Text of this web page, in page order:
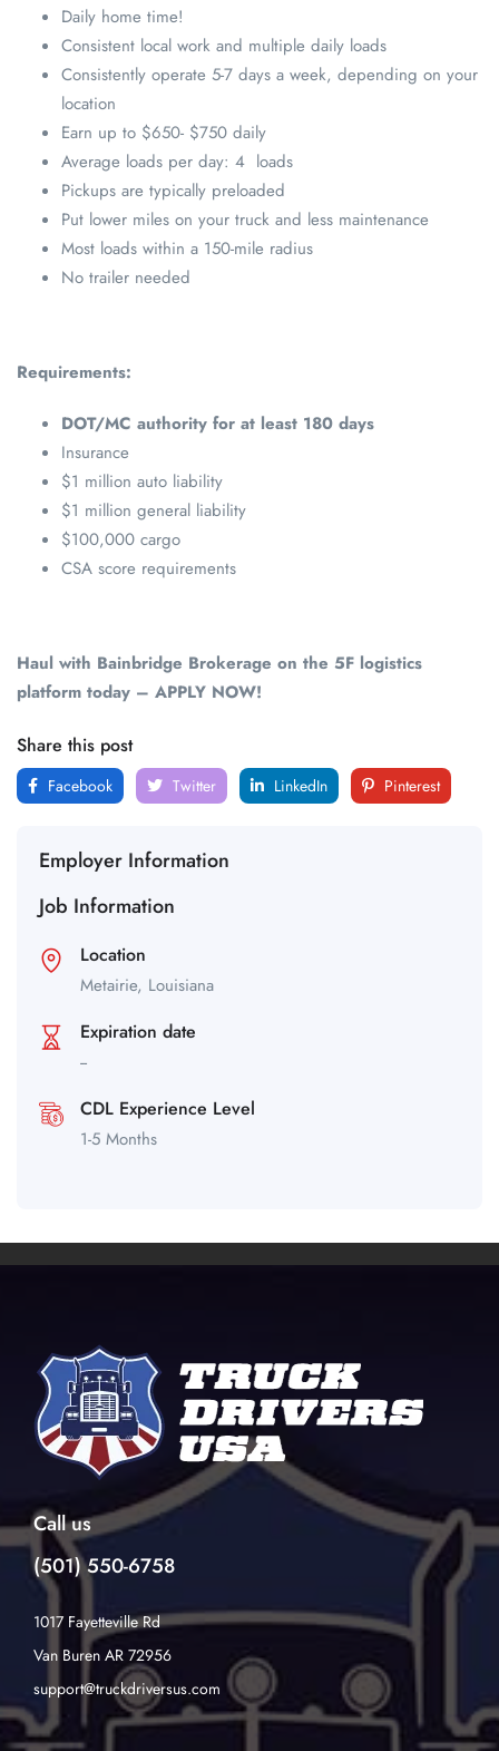
Daily home time!
Consistent local work and multiple daily loads
Consistently operate 5-7 days a week, depending on your
location
Earn up to $650- $750 daily
Average loads per day: 4 loads
Pickups are typically preloaded
Put lower miles on your truck and less maintenance
Most loads within a 150-mile radius
No trailer needed
Requirements:
DOT/MC authority for at least 180 days
Insurance
$1 million auto liability
$1 million general liability
$100,000 cargo
CSA score requirements
Haul with Bainbridge Brokerage on the 5F logistics
platform today – APPLY NOW!
Share this post
Facebook Twitter LinkedIn Pinterest
Employer Information
Job Information
Location
Metairie, Louisiana
Expiration date
--
CDL Experience Level
1-5 Months
Call us
(501) 550-6758
1017 Fayetteville Rd
Van Buren AR 72956
support@truckdriversus.com